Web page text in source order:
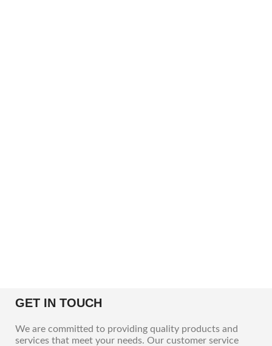
GET IN TOUCH
We are committed to providing quality products and
services that meet your needs. Our customer service